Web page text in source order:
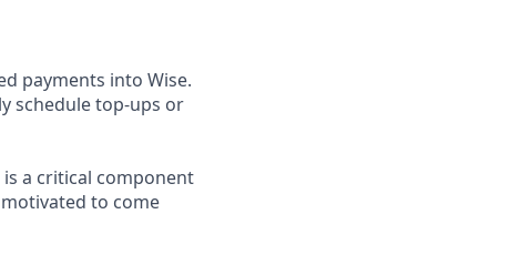
payments into Wise.
schedule top-ups or
a critical component
to come